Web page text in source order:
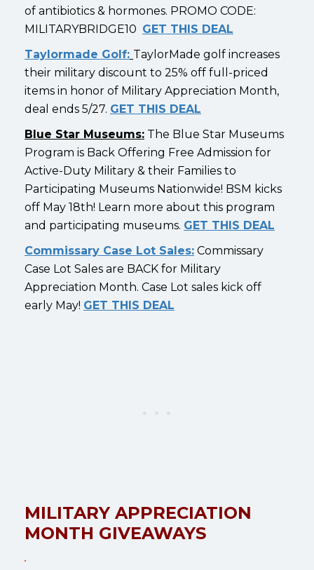
of antibiotics & hormones. PROMO CODE:
MILITARYBRIDGE10 GET THIS DEAL
Taylormade Golf: TaylorMade golf increases
their military discount to 25% off full-priced
items in honor of Military Appreciation Month,
deal ends 5/27. GET THIS DEAL
Blue Star Museums: The Blue Star Museums
Program is Back Offering Free Admission for
Active-Duty Military & their Families to
Participating Museums Nationwide! BSM kicks
off May 18th! Learn more about this program
and participating museums. GET THIS DEAL
Commissary Case Lot Sales: Commissary
Case Lot Sales are BACK for Military
Appreciation Month. Case Lot sales kick off
early May! GET THIS DEAL
MILITARY APPRECIATION
MONTH GIVEAWAYS